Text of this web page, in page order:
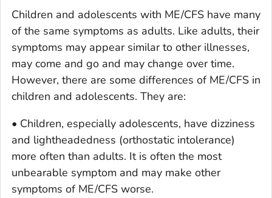
Children and adolescents with ME/CFS have many
of the same symptoms as adults. Like adults, their
symptoms may appear similar to other illnesses,
may come and go and may change over time.
However, there are some differences of ME/CFS in
children and adolescents. They are:
• Children, especially adolescents, have dizziness
and lightheadedness (orthostatic intolerance)
more often than adults. It is often the most
unbearable symptom and may make other
symptoms of ME/CFS worse.